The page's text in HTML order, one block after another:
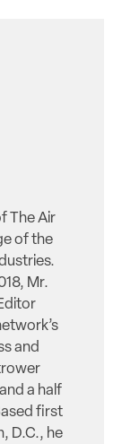
The Air
of the
Mr.
and
a half
first
D.C., he